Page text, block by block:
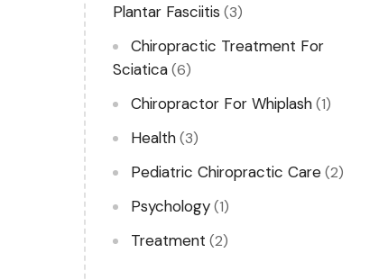
Plantar Fasciitis (3)
Chiropractic Treatment For
Sciatica(6)
Chiropractor For Whiplash​(1)
Health(3)
Pediatric Chiropractic Care(2)
Psychology(1)
Treatment (2)